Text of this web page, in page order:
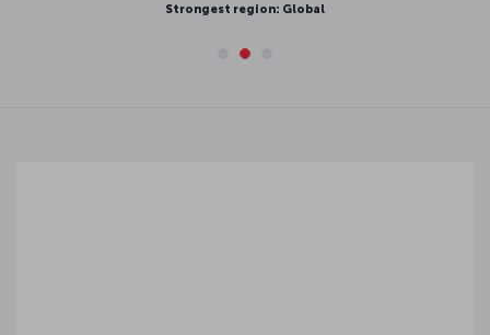
Strongest region: Global